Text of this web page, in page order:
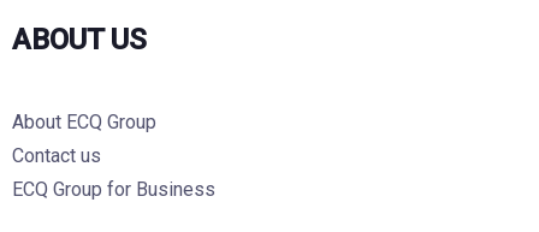
ABOUT US
About ECQ Group
Contact us
ECQ Group for Business